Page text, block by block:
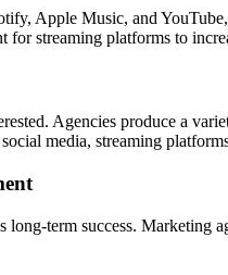
Apple Music, and
for streaming platforms to
Agencies produce a
media, streaming
long-term success.